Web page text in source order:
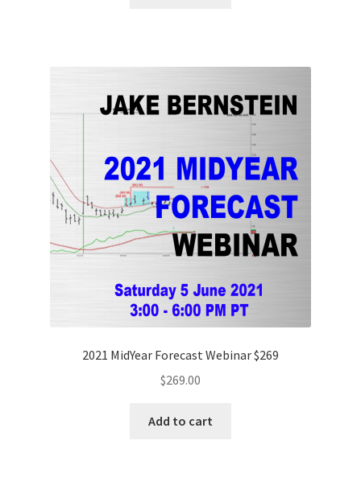
2021 MidYear Forecast Webinar $269
$269.00
Add to cart